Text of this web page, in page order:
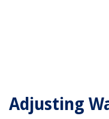
Adjusting